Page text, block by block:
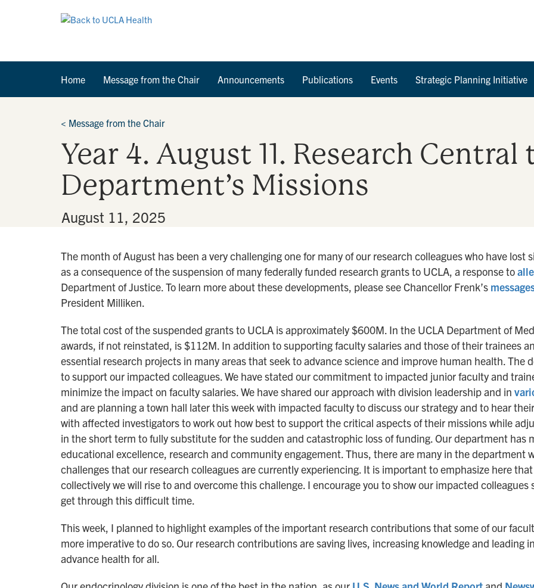
Home Message from the Chair Announcements Publications Events Strategic Planning Initiative
< Message from the Chair
Year 4. August 11. Research Central
Department’s Missions
August 11, 2025
The month of August has been a very challenging one for many of our research colleagues who have
as a consequence of the suspension of many federally funded research grants to UCLA, a response to
Department of Justice. To learn more about these developments, please see Chancellor Frenk’s
President Milliken.
The total cost of the suspended grants to UCLA is approximately $600M. In the UCLA Department of
awards, if not reinstated, is $112M. In addition to supporting faculty salaries and those of their trainees
essential research projects in many areas that seek to advance science and improve human health. The
to support our impacted colleagues. We have stated our commitment to impacted junior faculty and
minimize the impact on faculty salaries. We have shared our approach with division leadership and in
and are planning a town hall later this week with impacted faculty to discuss our strategy and to hear
with affected investigators to work out how best to support the critical aspects of their missions while
in the short term to fully substitute for the sudden and catastrophic loss of funding. Our department has
educational excellence, research and community engagement. Thus, there are many in the department
challenges that our research colleagues are currently experiencing. It is important to emphasize here
collectively we will rise to and overcome this challenge. I encourage you to show our impacted
get through this difficult time.
This week, I planned to highlight examples of the important research contributions that some of our
more imperative to do so. Our research contributions are saving lives, increasing knowledge and leading
advance health for all.